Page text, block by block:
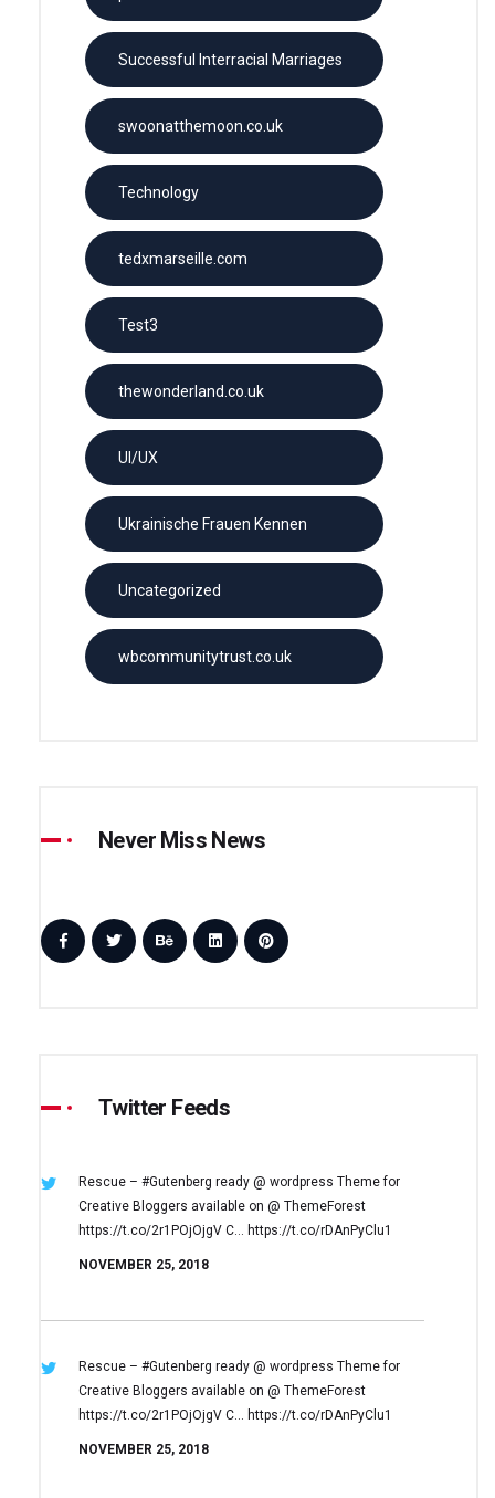
Successful Interracial Marriages
swoonatthemoon.co.uk
Technology
tedxmarseille.com
Test3
thewonderland.co.uk
UI/UX
Ukrainische Frauen Kennen
Uncategorized
wbcommunitytrust.co.uk
Never Miss News
Twitter Feeds
Rescue – #Gutenberg ready @ wordpress Theme for
Creative Bloggers available on @ ThemeForest
https://t.co/2r1POjOjgV C… https://t.co/rDAnPyClu1
NOVEMBER 25, 2018
Rescue – #Gutenberg ready @ wordpress Theme for
Creative Bloggers available on @ ThemeForest
https://t.co/2r1POjOjgV C… https://t.co/rDAnPyClu1
NOVEMBER 25, 2018